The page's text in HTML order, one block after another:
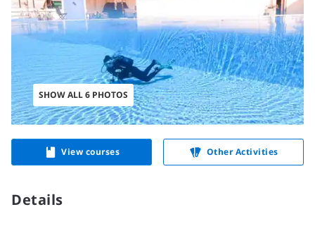
SHOW ALL 6 PHOTOS
View courses Other Activities
Details